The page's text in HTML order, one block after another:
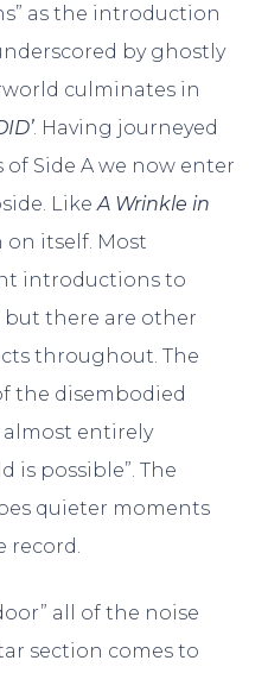
as the introduction
by ghostly
culminates in
. Having journeyed
Side A we now enter
Like A Wrinkle in
itself. Most
introductions to
but there are other
throughout. The
the disembodied
almost entirely
is possible”. The
quieter moments
record.
all of the noise
section comes to